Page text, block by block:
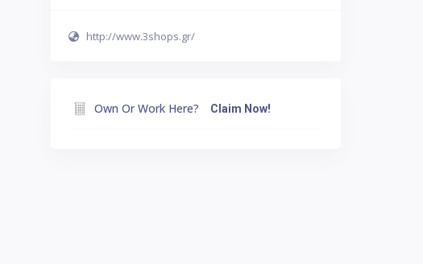
http://www.3shops.gr/
Own Or Work Here? Claim Now!